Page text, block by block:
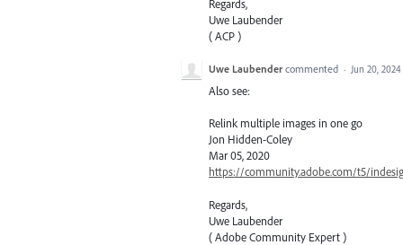
Regards,
Uwe Laubender
( ACP )
Uwe Laubender commented · Jun 20, 2024
Also see:
Relink multiple images in one go
Jon Hidden-Coley
Mar 05, 2020
https://community.adobe.com/t5/
Regards,
Uwe Laubender
( Adobe Community Expert )